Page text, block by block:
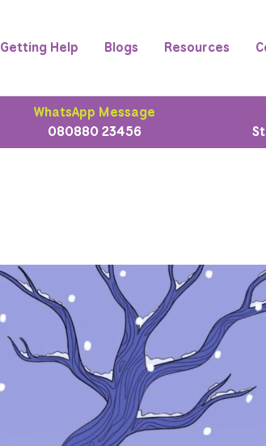
Getting Help Blogs Resources
WhatsApp Message
080880 23456